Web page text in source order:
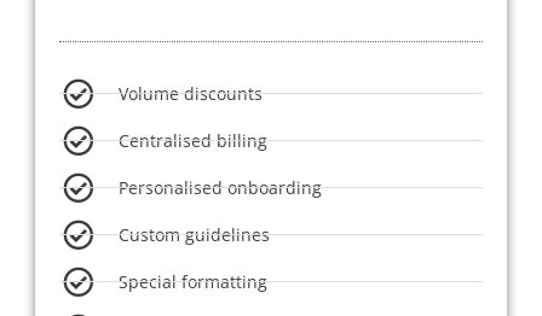
Volume discounts
Centralised billing
Personalised onboarding
Custom guidelines
Special formatting